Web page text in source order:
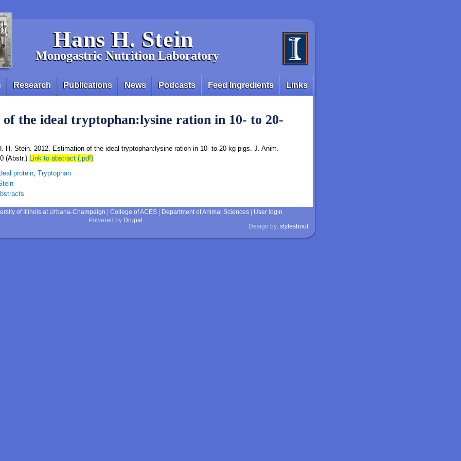
Hans H. Stein
Monogastric Nutrition Laboratory
Research Publications News Podcasts Feed Ingredients Links
the ideal tryptophan:lysine ration in 10- to 20-
H. Stein. 2012. Estimation of the ideal tryptophan:lysine ration in 10- to 20-kg pigs. J. Anim.
(Abstr.) Link to abstract (.pdf)
protein, Tryptophan
of Illinois at Urbana-Champaign College of ACES| Department of Animal Sciences|
User login
Powered by Drupal
Design by: styleshout